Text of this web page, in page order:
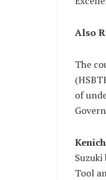
Also
The
of
Tool